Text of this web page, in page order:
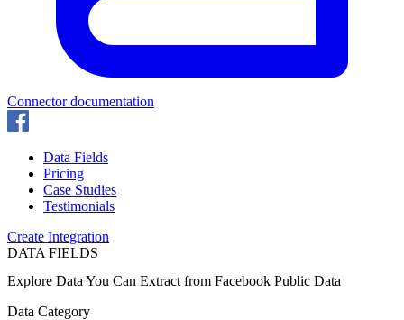
Connector documentation
Data Fields
Pricing
Case Studies
Testimonials
Create Integration
DATA FIELDS
Explore Data You Can Extract from Facebook Public Data
Data Category